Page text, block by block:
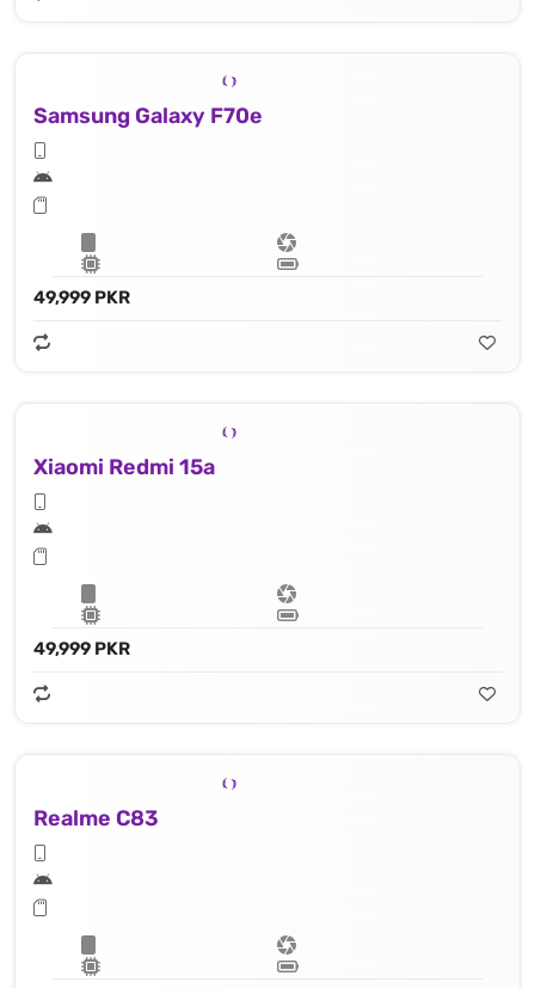
Samsung Galaxy F70e
49,999 PKR
Xiaomi Redmi 15a
49,999 PKR
Realme C83